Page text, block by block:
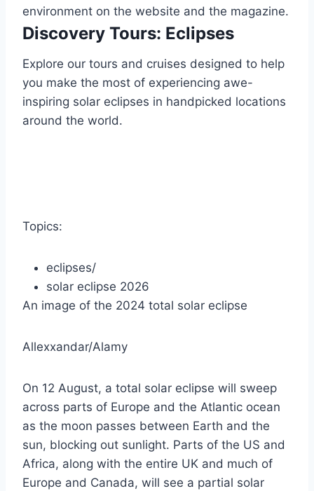
Discovery Tours: Eclipses
Explore our tours and cruises designed to help
you make the most of experiencing awe-
inspiring solar eclipses in handpicked locations
around the world.
Topics:
eclipses/
solar eclipse 2026
An image of the 2024 total solar eclipse
Allexxandar/Alamy
On 12 August, a total solar eclipse will sweep
across parts of Europe and the Atlantic ocean
as the moon passes between Earth and the
sun, blocking out sunlight. Parts of the US and
Africa, along with the entire UK and much of
Europe and Canada, will see a partial solar